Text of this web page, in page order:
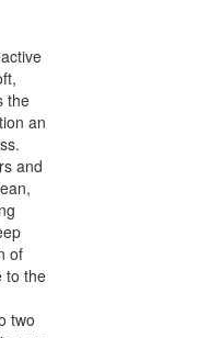
the
an
and
of
to the
two